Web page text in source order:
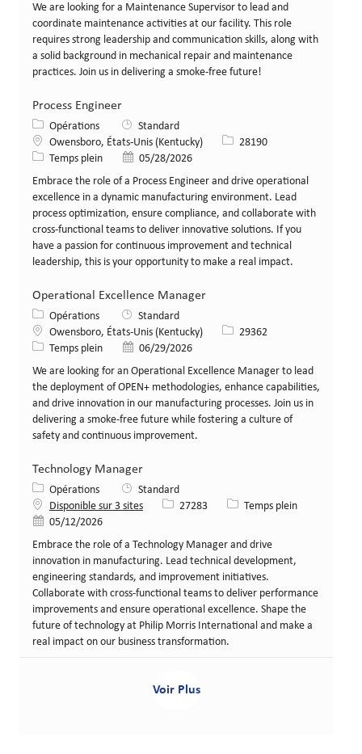
We are looking for a Maintenance Supervisor to lead and
coordinate maintenance activities at our facility. This role
requires strong leadership and communication skills, along with
a solid background in mechanical repair and maintenance
practices. Join us in delivering a smoke-free future!
Process Engineer
Catégorie
Opérations
Standard
LieuOwensboro, États-Unis (Kentucky) Identifiant de poste
28190
Type de poste
Temps plein Date de publication
05/28/2026
Embrace the role of a Process Engineer and drive operational
excellence in a dynamic manufacturing environment. Lead
process optimization, ensure compliance, and collaborate with
cross-functional teams to deliver innovative solutions. If you
have a passion for continuous improvement and technical
leadership, this is your opportunity to make a real impact.
Operational Excellence Manager
Catégorie
Opérations
Standard
LieuOwensboro, États-Unis (Kentucky) Identifiant de poste
29362
Type de poste
Temps plein Date de publication
06/29/2026
We are looking for an Operational Excellence Manager to lead
the deployment of OPEN+ methodologies, enhance capabilities,
and drive innovation in our manufacturing processes. Join us in
delivering a smoke-free future while fostering a culture of
safety and continuous improvement.
Technology Manager
Catégorie
Opérations
Standard
Disponible sur 3 sites
Identifiant de poste
27283 Type de poste
Temps plein
Date de publication
05/12/2026
Embrace the role of a Technology Manager and drive
innovation in manufacturing. Lead technical development,
engineering standards, and improvement initiatives.
Collaborate with cross-functional teams to deliver performance
improvements and ensure operational excellence. Shape the
future of technology at Philip Morris International and make a
real impact on our business transformation.
Voir Plus